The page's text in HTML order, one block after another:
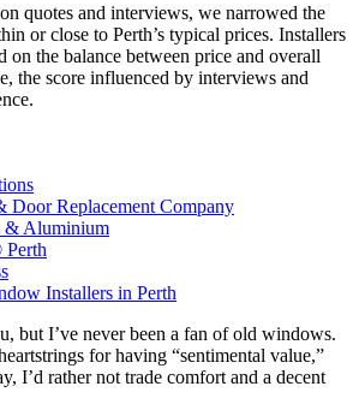
quotes and interviews, we narrowed the
or close to Perth’s typical prices. Installers
on the balance between price and overall
the score influenced by interviews and
Door Replacement Company
& Aluminium
Perth
Installers in Perth
but I’ve never been a fan of old windows.
for having “sentimental value,”
I’d rather not trade comfort and a decent